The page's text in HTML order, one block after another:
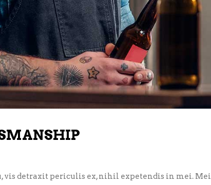
vis detraxit periculis ex, nihil expetendis in mei.